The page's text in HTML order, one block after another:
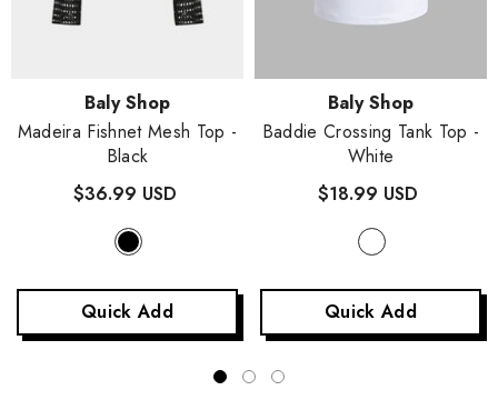
Vendor:Baly Shop
Madeira Fishnet Mesh Top -
Black
$36.99 USD
Quick Add
Vendor:Baly Shop
Baddie Crossing Tank Top -
White
$18.99 USD
Quick Add